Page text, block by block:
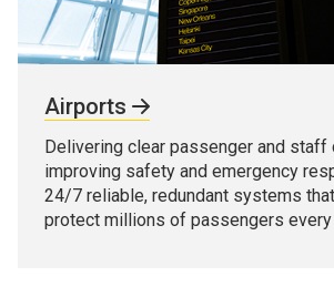
Airports
Delivering clear passenger and staff
improving safety and emergency
24/7 reliable, redundant systems
protect millions of passengers every